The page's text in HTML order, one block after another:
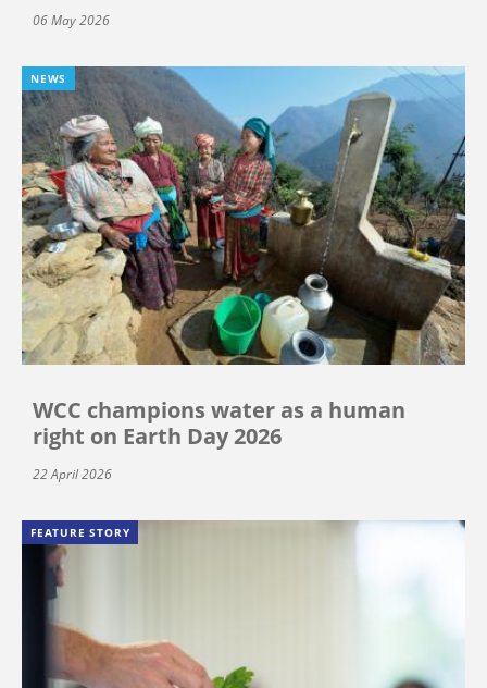
06 May 2026
NEWS
WCC champions water as a human
right on Earth Day 2026
22 April 2026
FEATURE STORY